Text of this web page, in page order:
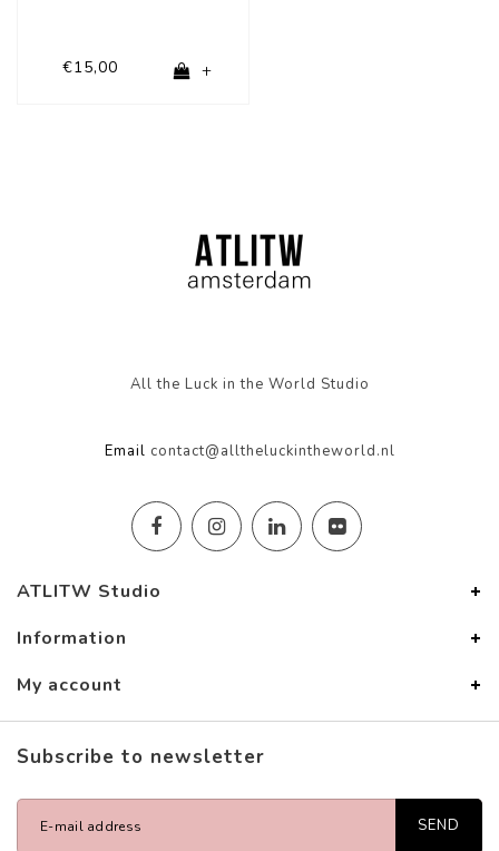
€15,00 +
All the Luck in the World Studio
Email contact@alltheluckintheworld.nl
ATLITW Studio
Information
My account
Subscribe to newsletter
SEND